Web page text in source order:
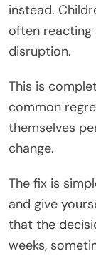
instead.
often reacting
disruption.
This is
common
themselves
change.
The fix is
and give
that the
weeks,